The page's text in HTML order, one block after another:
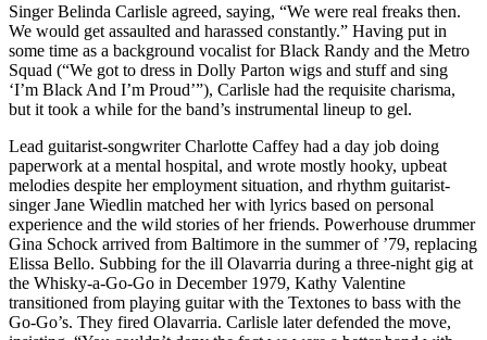
Singer Belinda Carlisle agreed, saying, “We were real freaks then.
We would get assaulted and harassed constantly.” Having put in
some time as a background vocalist for Black Randy and the Metro
Squad (“We got to dress in Dolly Parton wigs and stuff and sing
‘I’m Black And I’m Proud’”), Carlisle had the requisite charisma,
but it took a while for the band’s instrumental lineup to gel.
Lead guitarist-songwriter Charlotte Caffey had a day job doing
paperwork at a mental hospital, and wrote mostly hooky, upbeat
melodies despite her employment situation, and rhythm guitarist-
singer Jane Wiedlin matched her with lyrics based on personal
experience and the wild stories of her friends. Powerhouse drummer
Gina Schock arrived from Baltimore in the summer of ’79, replacing
Elissa Bello. Subbing for the ill Olavarria during a three-night gig at
the Whisky-a-Go-Go in December 1979, Kathy Valentine
transitioned from playing guitar with the Textones to bass with the
Go-Go’s. They fired Olavarria. Carlisle later defended the move,